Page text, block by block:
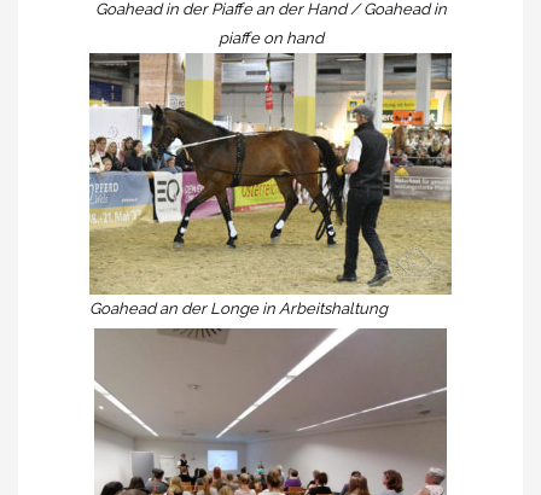
Goahead in der Piaffe an der Hand / Goahead in
piaffe on hand
Goahead an der Longe in Arbeitshaltung